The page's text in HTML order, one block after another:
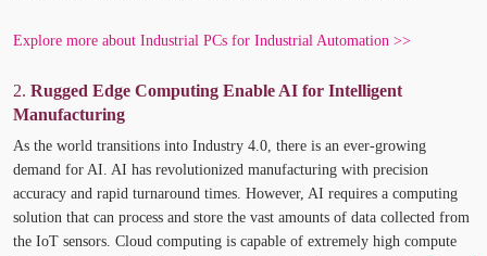
Explore more about Industrial PCs for Industrial Automation >>
2. Rugged Edge Computing Enable AI for Intelligent
Manufacturing
As the world transitions into Industry 4.0, there is an ever-growing
demand for AI. AI has revolutionized manufacturing with precision
accuracy and rapid turnaround times. However, AI requires a computing
solution that can process and store the vast amounts of data collected from
the IoT sensors. Cloud computing is capable of extremely high compute